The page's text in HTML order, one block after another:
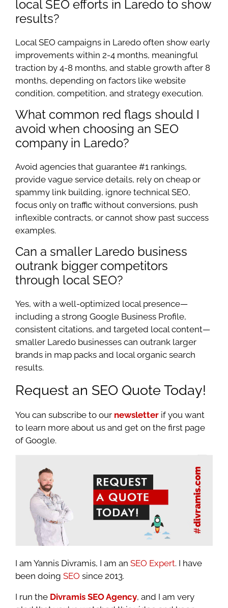
local SEO efforts in Laredo to show
results?
Local SEO campaigns in Laredo often show early
improvements within 2-4 months, meaningful
traction by 4-8 months, and stable growth after 8
months, depending on factors like website
condition, competition, and strategy execution.
What common red flags should I
avoid when choosing an SEO
company in Laredo?
Avoid agencies that guarantee #1 rankings,
provide vague service details, rely on cheap or
spammy link building, ignore technical SEO,
focus only on traffic without conversions, push
inflexible contracts, or cannot show past success
examples.
Can a smaller Laredo business
outrank bigger competitors
through local SEO?
Yes, with a well-optimized local presence—
including a strong Google Business Profile,
consistent citations, and targeted local content—
smaller Laredo businesses can outrank larger
brands in map packs and local organic search
results.
Request an SEO Quote Today!
You can subscribe to our newsletter if you want
to learn more about us and get on the first page
of Google.
I am Yannis Divramis, I am an SEO Expert. I have
been doing SEO since 2013.
I run the Divramis SEO Agency, and I am very